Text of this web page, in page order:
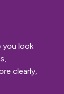
you look
clearly,